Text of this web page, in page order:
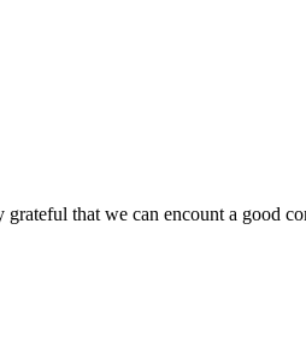
that we can encount a good